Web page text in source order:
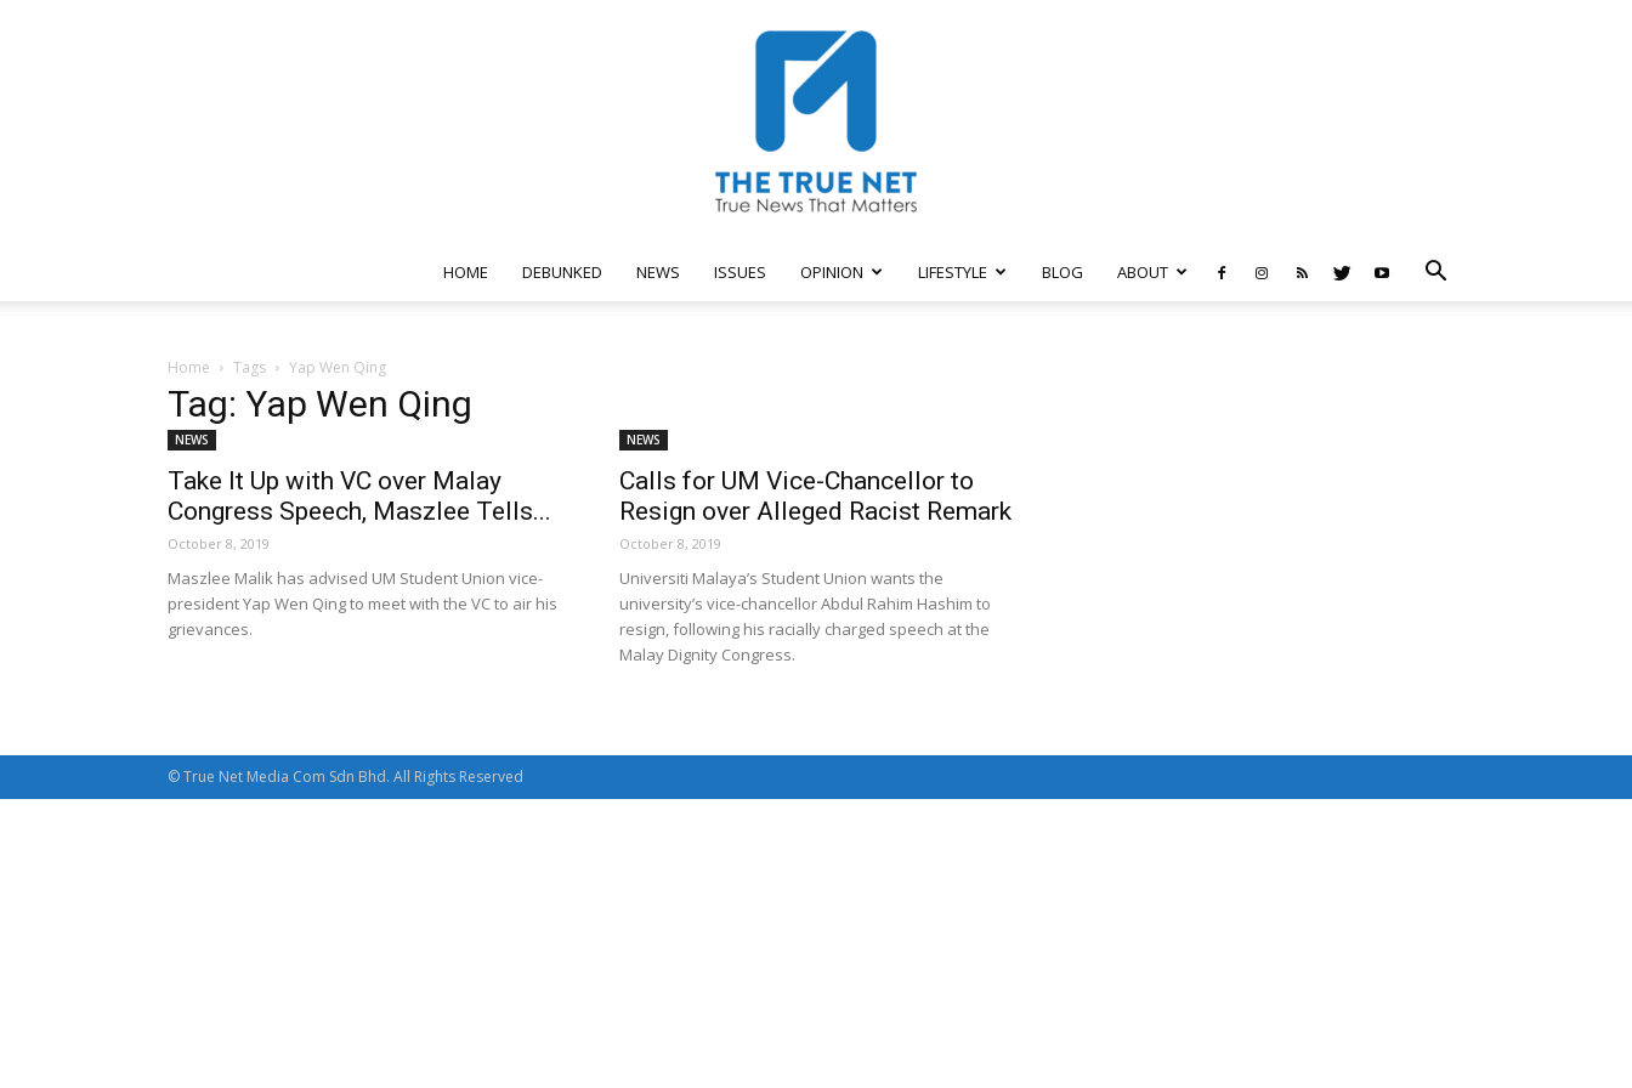
True
Net
HOME DEBUNKED NEWS ISSUES OPINION LIFESTYLE BLOG ABOUT
Home Tags Yap Wen Qing
Tag: Yap Wen Qing
NEWS
Take It Up with VC over Malay
Congress Speech, Maszlee Tells...
October 8, 2019
Maszlee Malik has advised UM Student Union vice-
president Yap Wen Qing to meet with the VC to air his
grievances.
NEWS
Calls for UM Vice-Chancellor to
Resign over Alleged Racist Remark
October 8, 2019
Universiti Malaya’s Student Union wants the
university’s vice-chancellor Abdul Rahim Hashim to
resign, following his racially charged speech at the
Malay Dignity Congress.
© True Net Media Com Sdn Bhd. All Rights Reserved